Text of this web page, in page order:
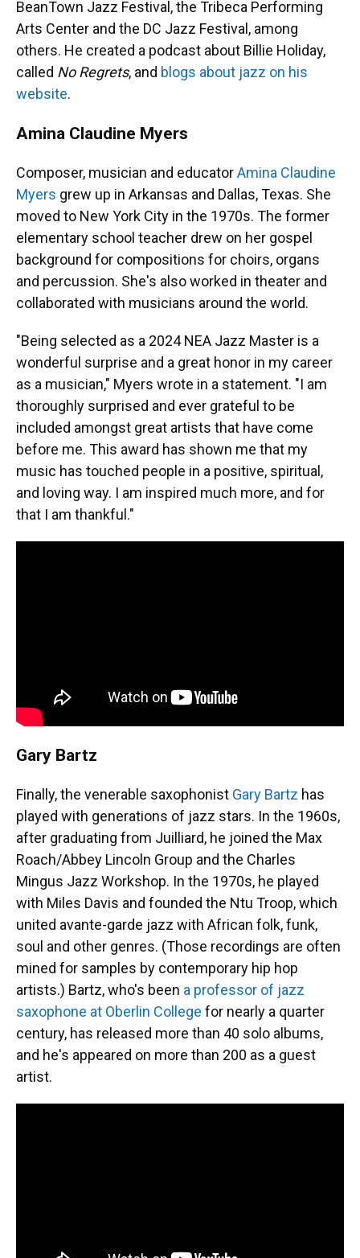
BeanTown Jazz Festival, the Tribeca Performing
Arts Center and the DC Jazz Festival, among
others. He created a podcast about Billie Holiday,
called No Regrets, and blogs about jazz on his
website.
Amina Claudine Myers
Composer, musician and educatorAmina Claudine
Myers grew up in Arkansas and Dallas, Texas. She
moved to New York City in the 1970s. The former
elementary school teacher drew on her gospel
background for compositions for choirs, organs
and percussion. She's also worked in theater and
collaborated with musicians around the world.
"Being selected as a 2024 NEA Jazz Master is a
wonderful surprise and a great honor in my career
as a musician," Myers wrote in a statement. "I am
thoroughly surprised and ever grateful to be
included amongst great artists that have come
before me. This award has shown me that my
music has touched people in a positive, spiritual,
and loving way. I am inspired much more, and for
that I am thankful."
Gary Bartz
Finally, the venerable saxophonist Gary Bartz has
played with generations of jazz stars. In the 1960s,
after graduating from Juilliard, he joined the Max
Roach/Abbey Lincoln Group and the Charles
Mingus Jazz Workshop. In the 1970s, he played
with Miles Davis and founded the Ntu Troop, which
united avante-garde jazz with African folk, funk,
soul and other genres. (Those recordings are often
mined for samples by contemporary hip hop
artists.) Bartz, who's been a professor of jazz
saxophone at Oberlin College for nearly a quarter
century, has released more than 40 solo albums,
and he's appeared on more than 200 as a guest
artist.